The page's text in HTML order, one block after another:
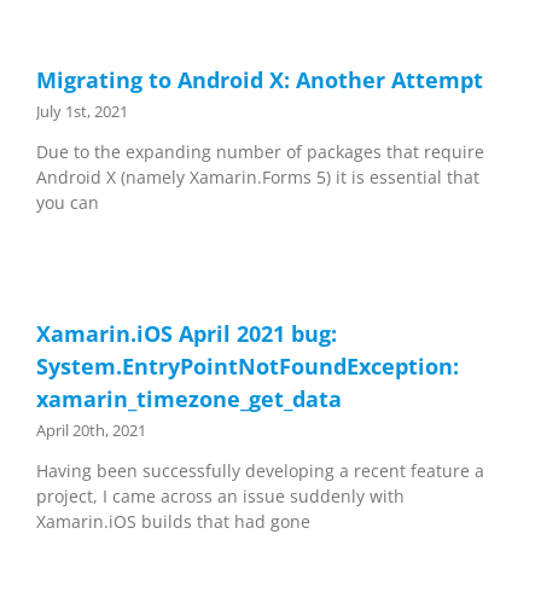
Migrating to Android X: Another Attempt
July 1st, 2021
Due to the expanding number of packages that require
Android X (namely Xamarin.Forms 5) it is essential that
you can
Xamarin.iOS April 2021 bug:
System.EntryPointNotFoundException:
xamarin_timezone_get_data
April 20th, 2021
Having been successfully developing a recent feature a
project, I came across an issue suddenly with
Xamarin.iOS builds that had gone